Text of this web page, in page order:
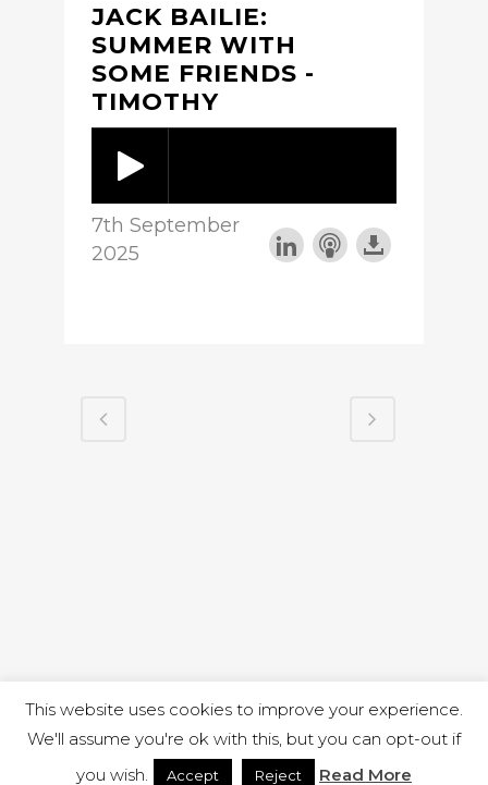
JACK BAILIE:
SUMMER WITH
SOME FRIENDS -
TIMOTHY
7th September
2025
This website uses cookies to improve your experience.
We'll assume you're ok with this, but you can opt-out if
you wish.
Accept Reject Read More